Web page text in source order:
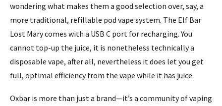
wondering what makes them a good selection over, say, a
more traditional, refillable pod vape system. The Elf Bar
Lost Mary comes with a USB C port for recharging. You
cannot top-up the juice, it is nonetheless technically a
disposable vape, after all, nevertheless it does let you get
full, optimal efficiency from the vape while it has juice.
Oxbar is more than just a brand—it’s a community of vaping